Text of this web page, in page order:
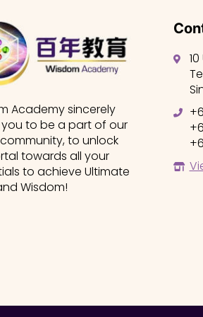
Academy sincerely
to be a part of our
to unlock
towards all your
to achieve Ultimate
Wisdom!